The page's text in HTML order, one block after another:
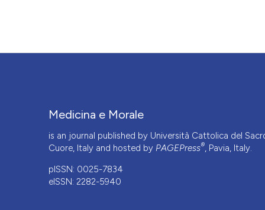
Medicina e Morale
is an journal published by Università Cattolica del
Cuore, Italy and hosted by PAGEPress®, Pavia, Italy.
pISSN: 0025-7834
eISSN: 2282-5940